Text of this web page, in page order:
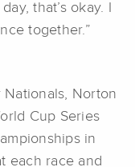
that’s okay. I
together.”
Norton
Cup Series
in
each race and